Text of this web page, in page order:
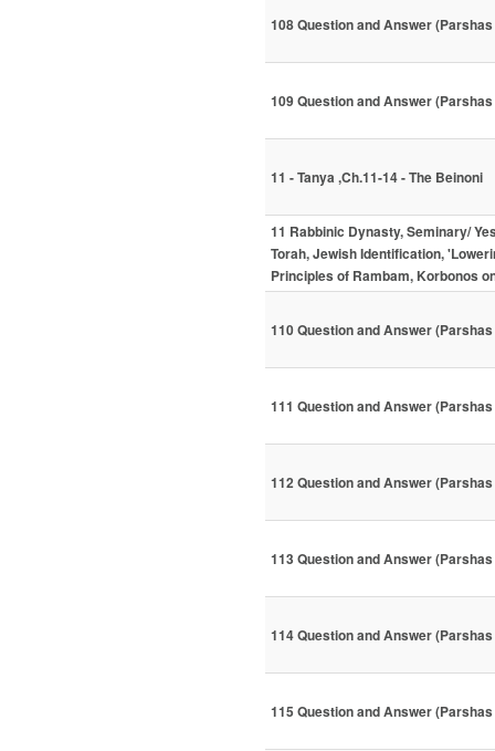
108 Question and Answer
109 Question and Answer
11 - Tanya ,Ch.11-14 - The Beinoni
11 Rabbinic Dynasty, Seminary/
Torah, Jewish Identification,
Principles of Rambam, Korbonos
110 Question and Answer
111 Question and Answer
112 Question and Answer
113 Question and Answer
114 Question and Answer
115 Question and Answer